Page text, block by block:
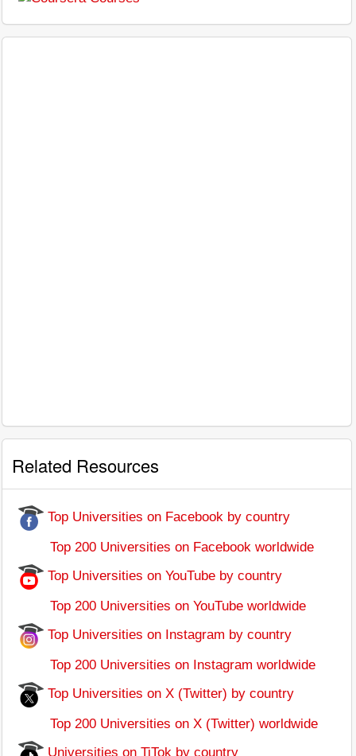
Related Resources
Top Universities on Facebook by country
Top 200 Universities on Facebook worldwide
Top Universities on YouTube by country
Top 200 Universities on YouTube worldwide
Top Universities on Instagram by country
Top 200 Universities on Instagram worldwide
Top Universities on X (Twitter) by country
Top 200 Universities on X (Twitter) worldwide
Universities on TiTok by country